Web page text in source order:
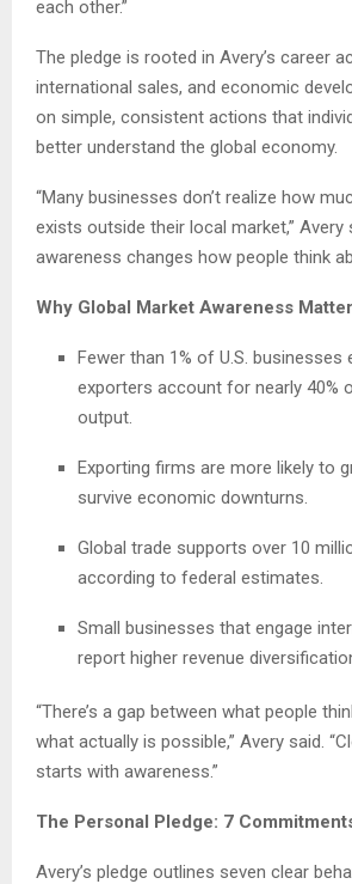
each other.”
The pledge is rooted in Avery’s career
international sales, and economic
on simple, consistent actions that
better understand the global economy.
“Many businesses don’t realize how
exists outside their local market,” Avery
awareness changes how people think
Why Global Market Awareness
Fewer than 1% of U.S. businesses
exporters account for nearly 40%
output.
Exporting firms are more likely to
survive economic downturns.
Global trade supports over 10
according to federal estimates.
Small businesses that engage
report higher revenue
“There’s a gap between what people
what actually is possible,” Avery said.
starts with awareness.”
The Personal Pledge: 7
Avery’s pledge outlines seven clear